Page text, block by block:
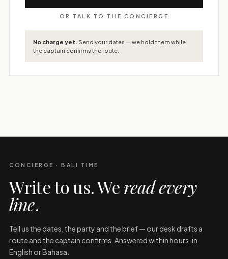
OR TALK TO THE CONCIERGE
No charge yet. Send your dates — we hold them while
the captain confirms the route.
CONCIERGE · BALI TIME
Write to us. Weread every
line.
Tell us the dates, the party and the brief — our desk drafts a
route and the captain confirms. Answered within hours, in
English or Bahasa.